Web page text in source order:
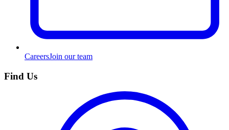
CareersJoin our team
Find Us